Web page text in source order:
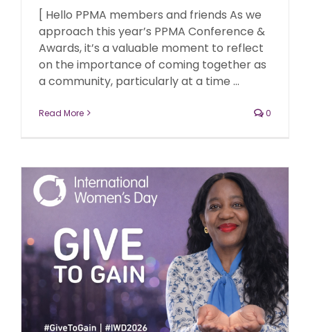
[ Hello PPMA members and friends As we
approach this year’s PPMA Conference &
Awards, it’s a valuable moment to reflect
on the importance of coming together as
a community, particularly at a time ...
Read More 0